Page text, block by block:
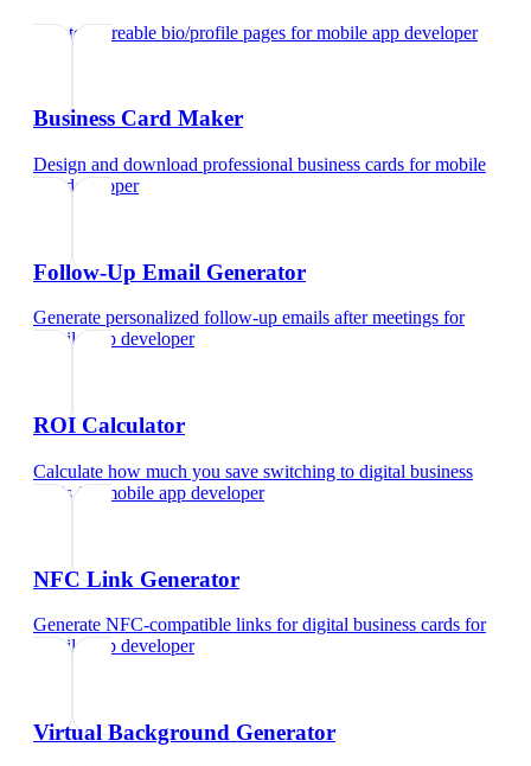
Create shareable bio/profile pages formobile app developer
Business Card Maker
Design and download professional business cards formobile
app developer
Follow-Up Email Generator
Generate personalized follow-up emails after meetings for
mobile app developer
ROI Calculator
Calculate how much you save switching to digital business
cardsfor mobile app developer
NFC Link Generator
Generate NFC-compatible links for digital business cards for
mobile app developer
Virtual Background Generator